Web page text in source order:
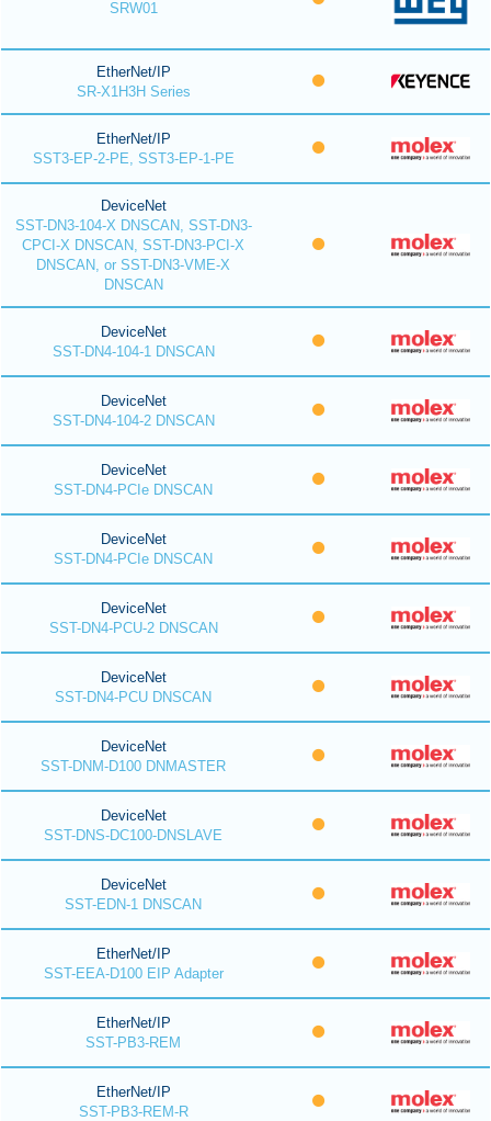
SRW01
EtherNet/IP
SR-X1H3H Series
EtherNet/IP
SST3-EP-2-PE, SST3-EP-1-PE
DeviceNet
SST-DN3-104-X DNSCAN, SST-DN3-
CPCI-X DNSCAN, SST-DN3-PCI-X
DNSCAN, or SST-DN3-VME-X
DNSCAN
DeviceNet
SST-DN4-104-1 DNSCAN
DeviceNet
SST-DN4-104-2 DNSCAN
DeviceNet
SST-DN4-PCIe DNSCAN
DeviceNet
SST-DN4-PCIe DNSCAN
DeviceNet
SST-DN4-PCU-2 DNSCAN
DeviceNet
SST-DN4-PCU DNSCAN
DeviceNet
SST-DNM-D100 DNMASTER
DeviceNet
SST-DNS-DC100-DNSLAVE
DeviceNet
SST-EDN-1 DNSCAN
EtherNet/IP
SST-EEA-D100 EIP Adapter
EtherNet/IP
SST-PB3-REM
EtherNet/IP
SST-PB3-REM-R